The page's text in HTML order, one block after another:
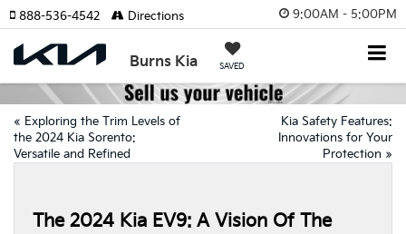
9:00AM - 5:00PM
Burns Kia SAVED
888-536-4542 Directions
« Exploring the Trim Levels of
the 2024 Kia Sorento:
Versatile and Refined
Kia Safety Features:
Innovations for Your
Protection »
The 2024 Kia EV9: A Vision Of The